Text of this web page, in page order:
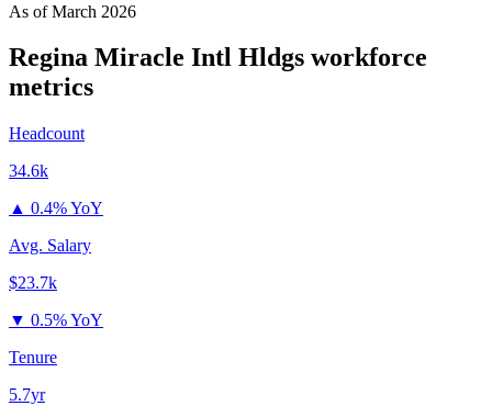
As ofMarch 2026
Regina Miracle Intl Hldgs workforce
metrics
Headcount
34.6k
▲ 0.4% YoY
Avg. Salary
$23.7k
▼ 0.5% YoY
Tenure
5.7yr